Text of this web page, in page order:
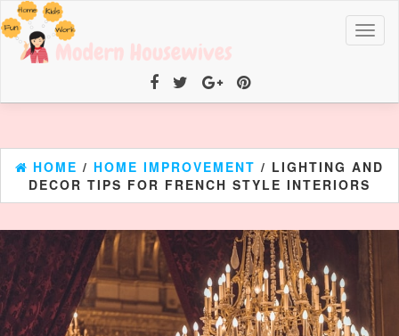
HOME / HOME IMPROVEMENT / LIGHTING AND
DECOR TIPS FOR FRENCH STYLE INTERIORS